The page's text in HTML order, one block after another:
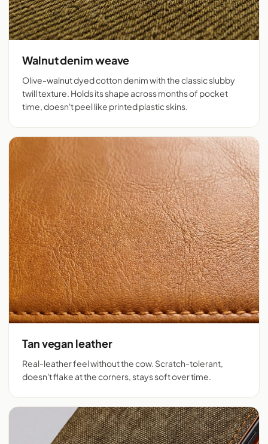
Walnut denim weave
Olive-walnut dyed cotton denim with the classic slubby
twill texture. Holds its shape across months of pocket
time, doesn't peel like printed plastic skins.
Tan vegan leather
Real-leather feel without the cow. Scratch-tolerant,
doesn't flake at the corners, stays soft over time.